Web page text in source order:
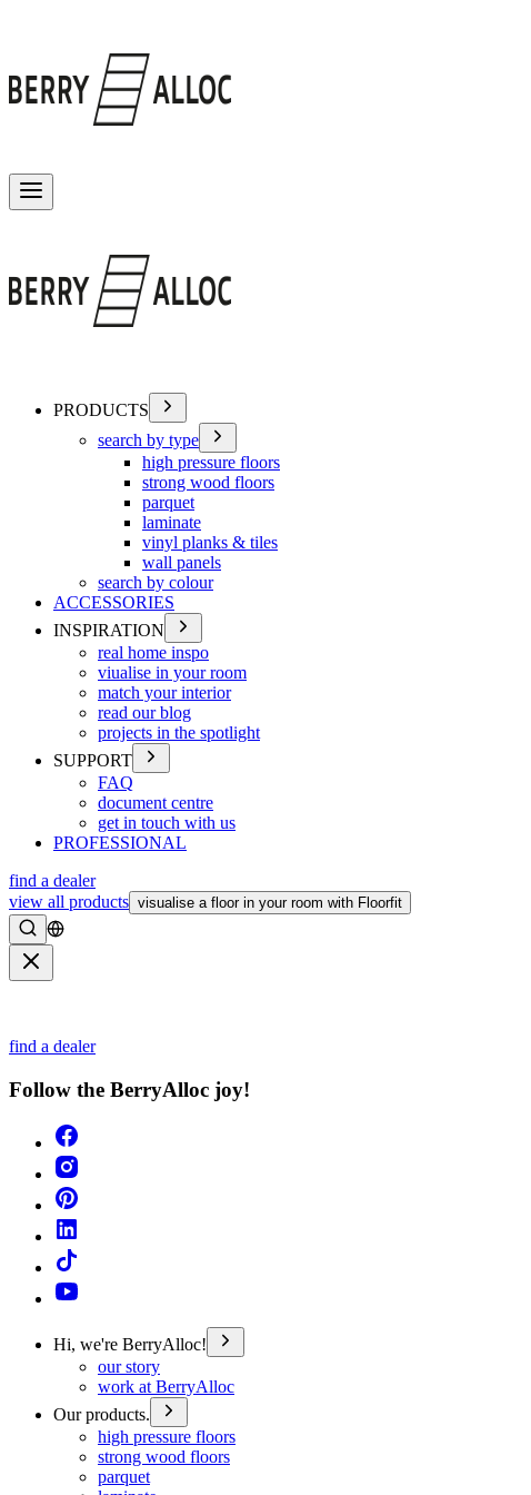
PRODUCTS
search by type
high pressure floors
strong wood floors
parquet
laminate
vinyl planks & tiles
wall panels
search by colour
ACCESSORIES
INSPIRATION
real home inspo
viualise in your room
match your interior
read our blog
projects in the spotlight
SUPPORT
FAQ
document centre
get in touch with us
PROFESSIONAL
find a dealer
view all products visualise a floor in your room with Floorfit
Search
find a dealer
Follow the BerryAlloc joy!
Hi, we're BerryAlloc!
our story
work at BerryAlloc
Our products.
high pressure floors
strong wood floors
parquet